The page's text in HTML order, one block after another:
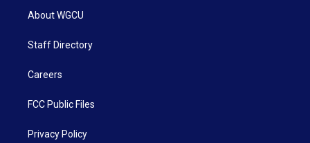
About WGCU
Staff Directory
Careers
FCC Public Files
Privacy Policy